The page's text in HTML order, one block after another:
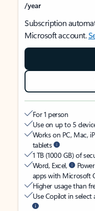
/year
Subscription
Microsoft account.
For 1 person
Use on up to 5
Works on PC, Mac,
tablets
1 TB (1000 GB) of
Word, Excel,
apps with Microsoft
Higher usage than
Use Copilot in select